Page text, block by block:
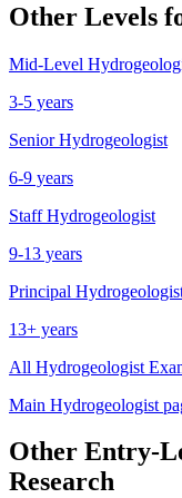
Other Levels
Mid-Level
3-5 years
Senior Hydrogeologist
6-9 years
Staff Hydrogeologist
9-13 years
Principal
13+ years
All Hydrogeologist
Main Hydrogeologist
Other Entry-
Research